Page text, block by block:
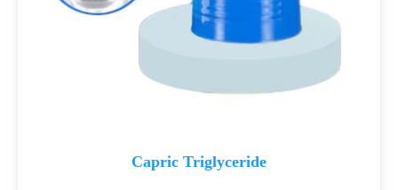
Capric Triglyceride